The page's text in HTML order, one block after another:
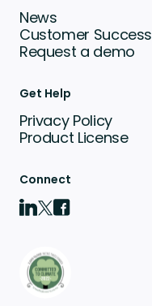
News
Customer Success
Request a demo
Get Help
Privacy Policy
Product License
Connect